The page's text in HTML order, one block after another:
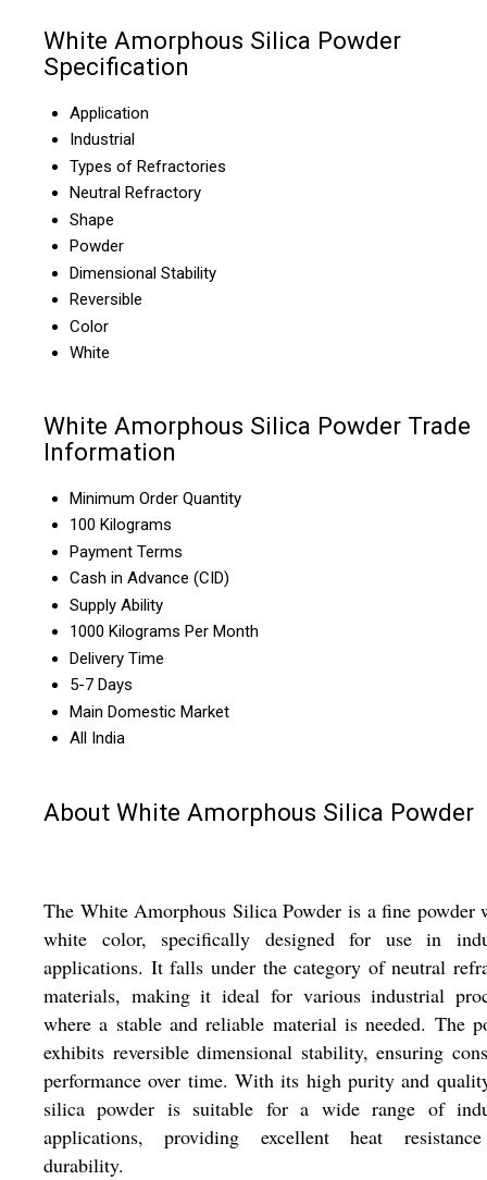
White Amorphous Silica Powder
Specification
Application
Industrial
Types of Refractories
Neutral Refractory
Shape
Powder
Dimensional Stability
Reversible
Color
White
White Amorphous Silica Powder Trade
Information
Minimum Order Quantity
100 Kilograms
Payment Terms
Cash in Advance (CID)
Supply Ability
1000 Kilograms Per Month
Delivery Time
5-7 Days
Main Domestic Market
All India
About White Amorphous Silica Powder
The White Amorphous Silica Powder is a fine powder
white color, specifically designed for use in
applications. It falls under the category of neutral
materials, making it ideal for various industrial
where a stable and reliable material is needed. The
exhibits reversible dimensional stability, ensuring
performance over time. With its high purity and
silica powder is suitable for a wide range of
applications, providing excellent heat
durability.